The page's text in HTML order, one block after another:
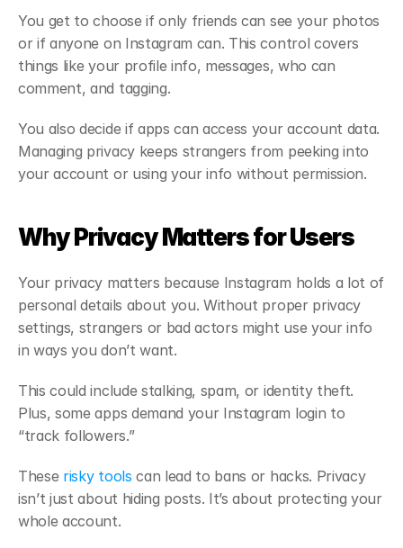
You get to choose if only friends can see your photos
or if anyone on Instagram can. This control covers
things like your profile info, messages, who can
comment, and tagging.
You also decide if apps can access your account data.
Managing privacy keeps strangers from peeking into
your account or using your info without permission.
Why Privacy Matters for Users
Your privacy matters because Instagram holds a lot of
personal details about you. Without proper privacy
settings, strangers or bad actors might use your info
in ways you don’t want.
This could include stalking, spam, or identity theft.
Plus, some apps demand your Instagram login to
“track followers.”
These risky tools can lead to bans or hacks. Privacy
isn’t just about hiding posts. It’s about protecting your
whole account.